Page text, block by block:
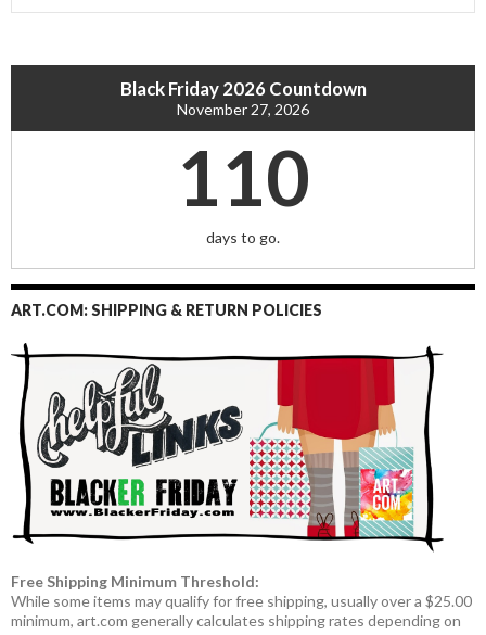
Black Friday 2026 Countdown
November 27, 2026
110
days to go.
ART.COM: SHIPPING & RETURN POLICIES
Free Shipping Minimum Threshold:
While some items may qualify for free shipping, usually over a $25.00
minimum, art.com generally calculates shipping rates depending on